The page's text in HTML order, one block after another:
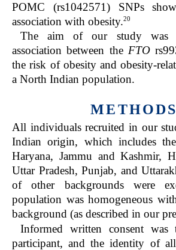
POMC (rs1042571) SNPs
association with obesity.20
The aim of our study was
association between the FTO
the risk of obesity and obesity-
a North Indian population.
METHODS
All individuals recruited in our
Indian origin, which includes
Haryana, Jammu and Kashmir,
Uttar Pradesh, Punjab, and
of other backgrounds were
population was homogeneous
background (as described in our
Informed written consent was
participant, and the identity of